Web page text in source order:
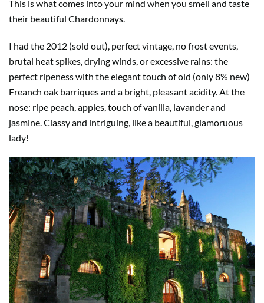
This is what comes into your mind when you smell and taste
their beautiful Chardonnays.
I had the 2012 (sold out), perfect vintage, no frost events,
brutal heat spikes, drying winds, or excessive rains: the
perfect ripeness with the elegant touch of old (only 8% new)
Freanch oak barriques and a bright, pleasant acidity. At the
nose: ripe peach, apples, touch of vanilla, lavander and
jasmine. Classy and intriguing, like a beautiful, glamoruous
lady!